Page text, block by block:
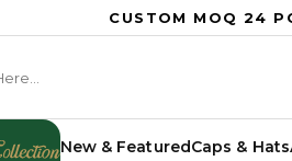
CUSTOM MOQ 24
New & FeaturedCaps & Hats